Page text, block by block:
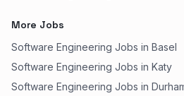
More Jobs
Software Engineering Jobs in Basel
Software Engineering Jobs in Katy
Software Engineering Jobs in